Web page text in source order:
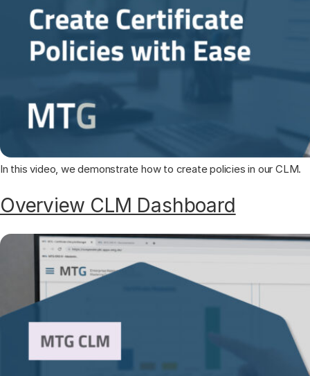
In this video, we demonstrate how to create policies in our CLM.
Overview CLM Dashboard